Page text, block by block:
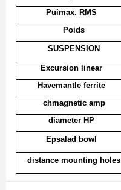
Puimax. RMS
Poids
SUSPENSION
Excursion linear
Havemantle ferrite
chmagnetic amp
diameter HP
Epsalad bowl
distance mounting holes